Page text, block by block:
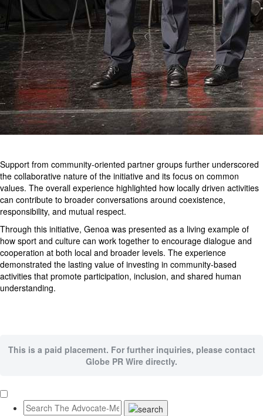
Support from community-oriented partner groups further underscored
the collaborative nature of the initiative and its focus on common
values. The overall experience highlighted how locally driven activities
can contribute to broader conversations around coexistence,
responsibility, and mutual respect.
Through this initiative, Genoa was presented as a living example of
how sport and culture can work together to encourage dialogue and
cooperation at both local and broader levels. The experience
demonstrated the lasting value of investing in community-based
activities that promote participation, inclusion, and shared human
understanding.
This is a paid placement. For further inquiries, please contact
Globe PR Wire directly.